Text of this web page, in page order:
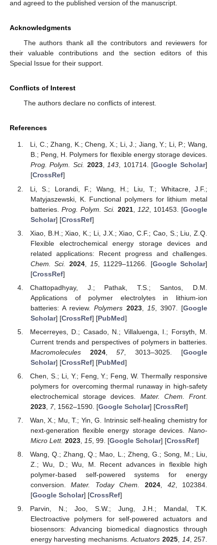
and agreed to the published version of the manuscript.
Acknowledgments
The authors thank all the contributors and reviewers for
their valuable contributions and the section editors of this
Special Issue for their support.
Conflicts of Interest
The authors declare no conflicts of interest.
References
Li, C.; Zhang, K.; Cheng, X.; Li, J.; Jiang, Y.; Li, P.; Wang,
B.; Peng, H. Polymers for flexible energy storage devices.
Prog. Polym. Sci. 2023,143, 101714. [Google Scholar]
[CrossRef]
Li, S.; Lorandi, F.; Wang, H.; Liu, T.; Whitacre, J.F.;
Matyjaszewski, K. Functional polymers for lithium metal
batteries.Prog. Polym. Sci. 2021, 122, 101453. [Google
Scholar] [CrossRef]
Xiao, B.H.; Xiao, K.; Li, J.X.; Xiao, C.F.; Cao, S.; Liu, Z.Q.
Flexible electrochemical energy storage devices and
related applications: Recent progress and challenges.
Chem. Sci.
2024, 15, 11229–11266. [Google Scholar]
[CrossRef]
Chattopadhyay, J.; Pathak, T.S.; Santos, D.M.
Applications of polymer electrolytes in lithium-ion
batteries: A review.Polymers 2023, 15, 3907. [Google
Scholar] [CrossRef] [PubMed]
Mecerreyes, D.; Casado, N.; Villaluenga, I.; Forsyth, M.
Current trends and perspectives of polymers in batteries.
Macromolecules
2024,57, 3013–3025. [Google
Scholar] [CrossRef] [PubMed]
Chen, S.; Li, Y.; Feng, Y.; Feng, W. Thermally responsive
polymers for overcoming thermal runaway in high-safety
electrochemical storage devices. Mater. Chem. Front.
2023, 7, 1562–1590. [Google Scholar] [CrossRef]
Wan, X.; Mu, T.; Yin, G. Intrinsic self-healing chemistry for
next-generation flexible energy storage devices. Nano-
Micro Lett. 2023, 15, 99. [Google Scholar] [CrossRef]
Wang, Q.; Zhang, Q.; Mao, L.; Zheng, G.; Song, M.; Liu,
Z.; Wu, D.; Wu, M. Recent advances in flexible high
polymer-based self-powered systems for energy
conversion.Mater. Today Chem. 2024, 42, 102384.
[Google Scholar] [CrossRef]
Parvin, N.; Joo, S.W.; Jung, J.H.; Mandal, T.K.
Electroactive polymers for self-powered actuators and
biosensors: Advancing biomedical diagnostics through
energy harvesting mechanisms.Actuators 2025, 14, 257.